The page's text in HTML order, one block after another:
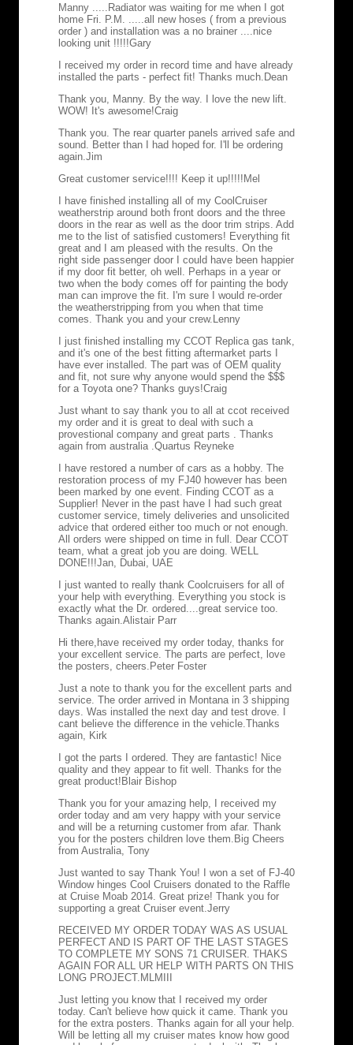
Manny .....Radiator was waiting for me when I got
home Fri. P.M. .....all new hoses ( from a previous
order ) and installation was a no brainer ....nice
looking unit !!!!!Gary
I received my order in record time and have already
installed the parts - perfect fit! Thanks much. Dean
Thank you, Manny. By the way. I love the new lift.
WOW! It's awesome!Craig
Thank you. The rear quarter panels arrived safe and
sound. Better than I had hoped for. I'll be ordering
again. Jim
Great customer service!!!! Keep it up!!!!!Mel
I have finished installing all of my CoolCruiser
weatherstrip around both front doors and the three
doors in the rear as well as the door trim strips. Add
me to the list of satisfied customers! Everything fit
great and I am pleased with the results. On the
right side passenger door I could have been happier
if my door fit better, oh well. Perhaps in a year or
two when the body comes off for painting the body
man can improve the fit. I'm sure I would re-order
the weatherstripping from you when that time
comes. Thank you and your crew. Lenny
I just finished installing my CCOT Replica gas tank,
and it's one of the best fitting aftermarket parts I
have ever installed. The part was of OEM quality
and fit, not sure why anyone would spend the $$$
for a Toyota one? Thanks guys!Craig
Just whant to say thank you to all at ccot received
my order and it is great to deal with such a
provestional company and great parts . Thanks
again from australia . Quartus Reyneke
I have restored a number of cars as a hobby. The
restoration process of my FJ40 however has been
been marked by one event. Finding CCOT as a
Supplier! Never in the past have I had such great
customer service, timely deliveries and unsolicited
advice that ordered either too much or not enough.
All orders were shipped on time in full. Dear CCOT
team, what a great job you are doing. WELL
DONE!!!Jan, Dubai, UAE
I just wanted to really thank Coolcruisers for all of
your help with everything. Everything you stock is
exactly what the Dr. ordered....great service too.
Thanks again. Alistair Parr
Hi there,have received my order today, thanks for
your excellent service. The parts are perfect, love
the posters, cheers. Peter Foster
Just a note to thank you for the excellent parts and
service. The order arrived in Montana in 3 shipping
days. Was installed the next day and test drove. I
cant believe the difference in the vehicle. Thanks
again, Kirk
I got the parts I ordered. They are fantastic! Nice
quality and they appear to fit well. Thanks for the
great product!Blair Bishop
Thank you for your amazing help, I received my
order today and am very happy with your service
and will be a returning customer from afar. Thank
you for the posters children love them. Big Cheers
from Australia, Tony
Just wanted to say Thank You! I won a set of FJ-40
Window hinges Cool Cruisers donated to the Raffle
at Cruise Moab 2014. Great prize! Thank you for
supporting a great Cruiser event. Jerry
RECEIVED MY ORDER TODAY WAS AS USUAL
PERFECT AND IS PART OF THE LAST STAGES
TO COMPLETE MY SONS 71 CRUISER. THAKS
AGAIN FOR ALL UR HELP WITH PARTS ON THIS
LONG PROJECT. MLMIII
Just letting you know that I received my order
today. Can't believe how quick it came. Thank you
for the extra posters. Thanks again for all your help.
Will be letting all my cruiser mates know how good